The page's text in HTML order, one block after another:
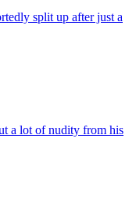
split up after just a
a lot of nudity from his